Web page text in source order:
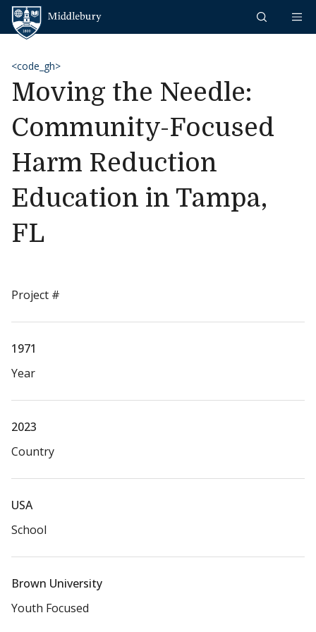
Skip to content
<code_gh>
Moving the Needle:
Community-Focused
Harm Reduction
Education in Tampa,
FL
Project #
1971
Year
2023
Country
USA
School
Brown University
Youth Focused